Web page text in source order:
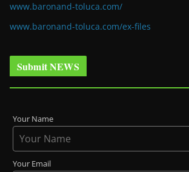
www.baronand-toluca.com/
www.baronand-toluca.com/ex-files
Submit NEWS
Your Name
Your Email